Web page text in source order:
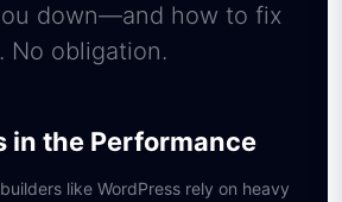
down—and how to fix
No obligation.
in the Performance
like WordPress rely on heavy